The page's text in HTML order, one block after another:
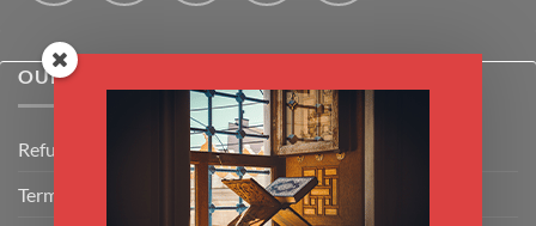
OUR POLICIES
Refund Policy
Terms & Conditions